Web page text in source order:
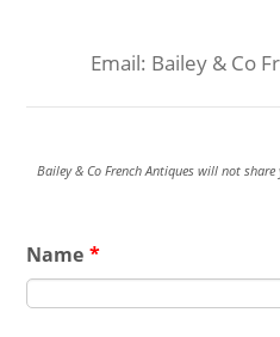
Email: Bailey & Co
Bailey & Co French Antiques will not
Name *